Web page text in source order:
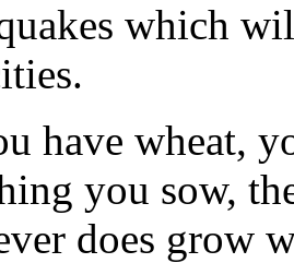
which
have wheat,
you sow,
does grow